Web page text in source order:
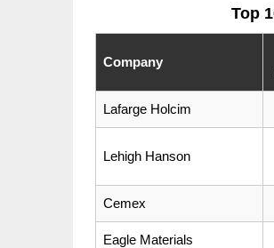
Top
Company
Lafarge Holcim
Lehigh Hanson
Cemex
Eagle Materials